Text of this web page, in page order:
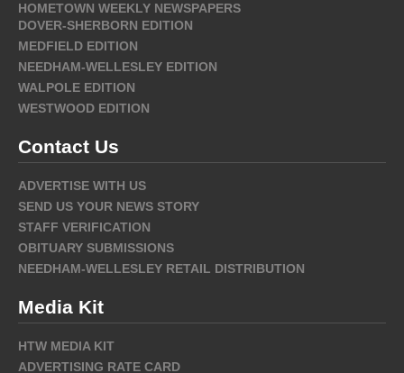
HOMETOWN WEEKLY NEWSPAPERS
DOVER-SHERBORN EDITION
MEDFIELD EDITION
NEEDHAM-WELLESLEY EDITION
WALPOLE EDITION
WESTWOOD EDITION
Contact Us
ADVERTISE WITH US
SEND US YOUR NEWS STORY
STAFF VERIFICATION
OBITUARY SUBMISSIONS
NEEDHAM-WELLESLEY RETAIL DISTRIBUTION
Media Kit
HTW MEDIA KIT
ADVERTISING RATE CARD